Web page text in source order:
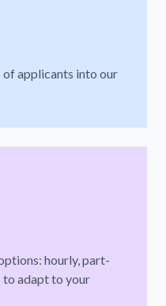
applicants into our
hourly, part-
adapt to your